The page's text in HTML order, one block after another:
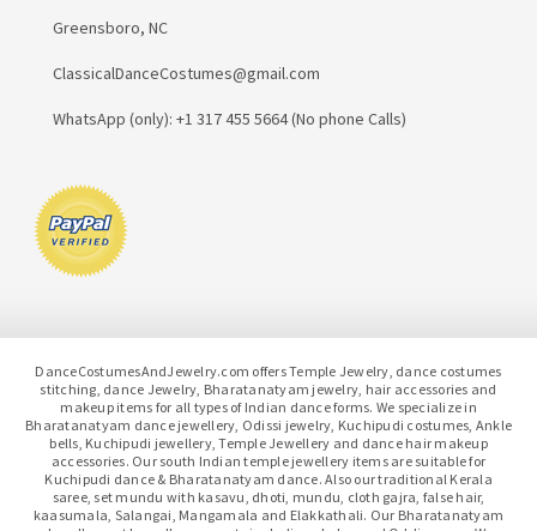
Greensboro, NC
ClassicalDanceCostumes@gmail.com
WhatsApp (only): +1 317 455 5664 (No phone Calls)
DanceCostumesAndJewelry.com offers Temple Jewelry, dance costumes
stitching, dance Jewelry, Bharatanatyam jewelry, hair accessories and
makeup items for all types of Indian dance forms. We specialize in
Bharatanatyam dance jewellery, Odissi jewelry, Kuchipudi costumes, Ankle
bells, Kuchipudi jewellery, Temple Jewellery and dance hair makeup
accessories. Our south Indian temple jewellery items are suitable for
Kuchipudi dance & Bharatanatyam dance. Also our traditional Kerala
saree, set mundu with kasavu, dhoti, mundu, cloth gajra, false hair,
kaasumala, Salangai, Mangamala and Elakkathali. Our Bharatanatyam